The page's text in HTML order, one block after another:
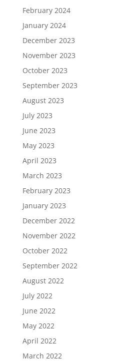
February 2024
January 2024
December 2023
November 2023
October 2023
September 2023
August 2023
July 2023
June 2023
May 2023
April 2023
March 2023
February 2023
January 2023
December 2022
November 2022
October 2022
September 2022
August 2022
July 2022
June 2022
May 2022
April 2022
March 2022